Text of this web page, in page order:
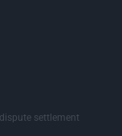
settlement